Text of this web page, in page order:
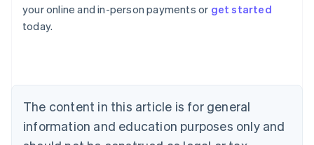
your online and in-person payments or get started
today.
The content in this article is for general
information and education purposes only and
English
Austria
Brazil
Bulgaria
English
Canada